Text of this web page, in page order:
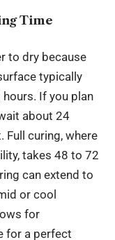
Time
to dry because
typically
If you plan
about 24
Full curing, where
takes 48 to 72
can extend to
or cool
for
for a perfect